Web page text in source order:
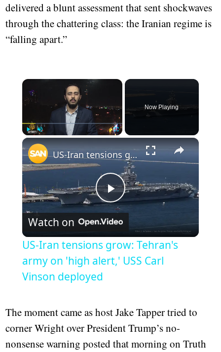
delivered a blunt assessment that sent shockwaves
through the chattering class: the Iranian regime is
“falling apart.”
Now Playing
Play
Video
US-Iran tensions grow: Tehran's army on 'high alert,' USS Carl Vinson deployed
Watch on
US-Iran tensions grow: Tehran's
army on 'high alert,' USS Carl
Vinson deployed
The moment came as host Jake Tapper tried to
corner Wright over President Trump’s no-
nonsense warning posted that morning on Truth